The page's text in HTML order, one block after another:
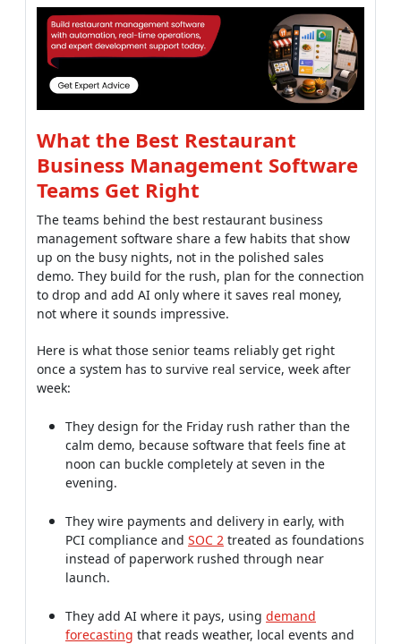
Teams Get Right
The teams behind the best restaurant business
management software share a few habits that show
up on the busy nights, not in the polished sales
demo. They build for the rush, plan for the connection
to drop and add AI only where it saves real money,
not where it sounds impressive.
Here is what those senior teams reliably get right
once a system has to survive real service, week after
week:
They design for the Friday rush rather than the
calm demo, because software that feels fine at
noon can buckle completely at seven in the
evening.
They wire payments and delivery in early, with
PCI compliance andSOC 2treated as foundations
instead of paperwork rushed through near
They add AI where it pays, usingdemand
forecastingthat reads weather, local events and
past sales to cut both food waste and stockouts.
They Build for the Rush, Not the
Demo
Almost any restaurant system looks fine in a quiet
on a laptop. The real exam comes on a packed Friday,
when fifty tickets stack up, the card network lags and